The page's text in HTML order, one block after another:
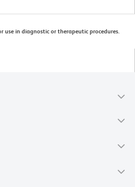
use in diagnostic or therapeutic procedures.